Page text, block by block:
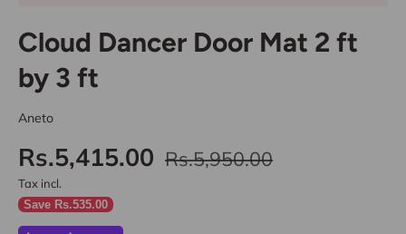
Cloud Dancer Door Mat 2 ft
by 3 ft
Aneto
Rs.5,415.00 Rs.5,950.00
Tax incl.
Save Rs.535.00